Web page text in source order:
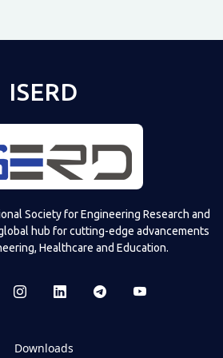
ISERD
Society for Engineering Research and
hub for cutting-edge advancements
Healthcare and Education.
Downloads